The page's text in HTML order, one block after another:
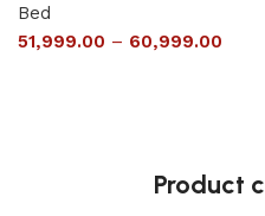
Bed
51,999.00 – 60,999.00
Product